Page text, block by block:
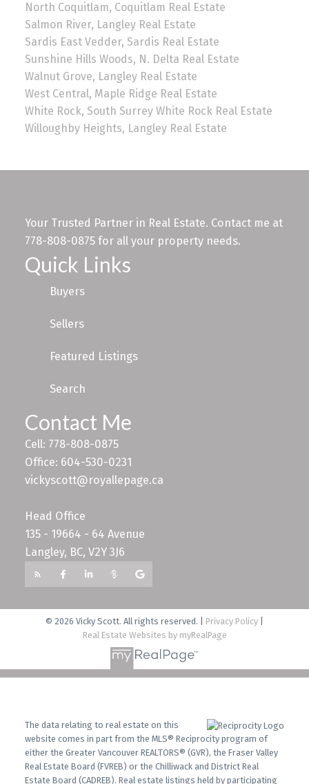
North Coquitlam, Coquitlam Real Estate
Salmon River, Langley Real Estate
Sardis East Vedder, Sardis Real Estate
Sunshine Hills Woods, N. Delta Real Estate
Walnut Grove, Langley Real Estate
West Central, Maple Ridge Real Estate
White Rock, South Surrey White Rock Real Estate
Willoughby Heights, Langley Real Estate
Your Trusted Partner in Real Estate. Contact me at
778-808-0875 for all your property needs.
Quick Links
Buyers
Sellers
Featured Listings
Search
Contact Me
Cell: 778-808-0875
Office: 604-530-0231
vickyscott@royallepage.ca
Head Office
135 - 19664 - 64 Avenue
Langley, BC, V2Y 3J6
© 2026 Vicky Scott. All rights reserved. | Privacy Policy
Real Estate Websites by myRealPage
The data relating to real estate on this
website comes in part from the MLS® Reciprocity program of
either the Greater Vancouver REALTORS® (GVR), the Fraser Valley
Real Estate Board (FVREB) or the Chilliwack and District Real
Estate Board (CADREB). Real estate listings held by participating